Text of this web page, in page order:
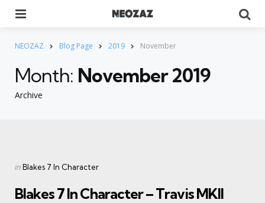
NEOZAZ Blog Page 2019 November
Archive
Month: November 2019
Categories
Posted
inBlakes 7 In Character
Blakes 7 In Character – Travis MKII